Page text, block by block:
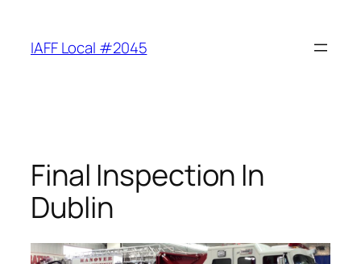
content
IAFF Local #2045
Final Inspection In
Dublin